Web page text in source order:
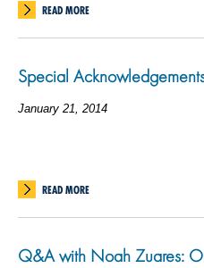
READ MORE
Special
January 21, 2014
READ MORE
Q&A with Noah Zuares: